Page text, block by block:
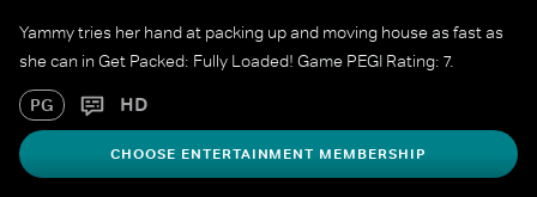
Yammy tries her hand at packing up and moving house as fast as
she can in Get Packed: Fully Loaded! Game PEGI Rating: 7.
PG HD
CHOOSE ENTERTAINMENT MEMBERSHIP